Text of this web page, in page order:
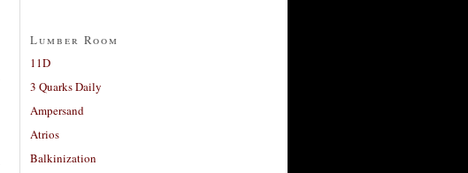
Lumber Room
11D
3 Quarks Daily
Ampersand
Atrios
Balkinization